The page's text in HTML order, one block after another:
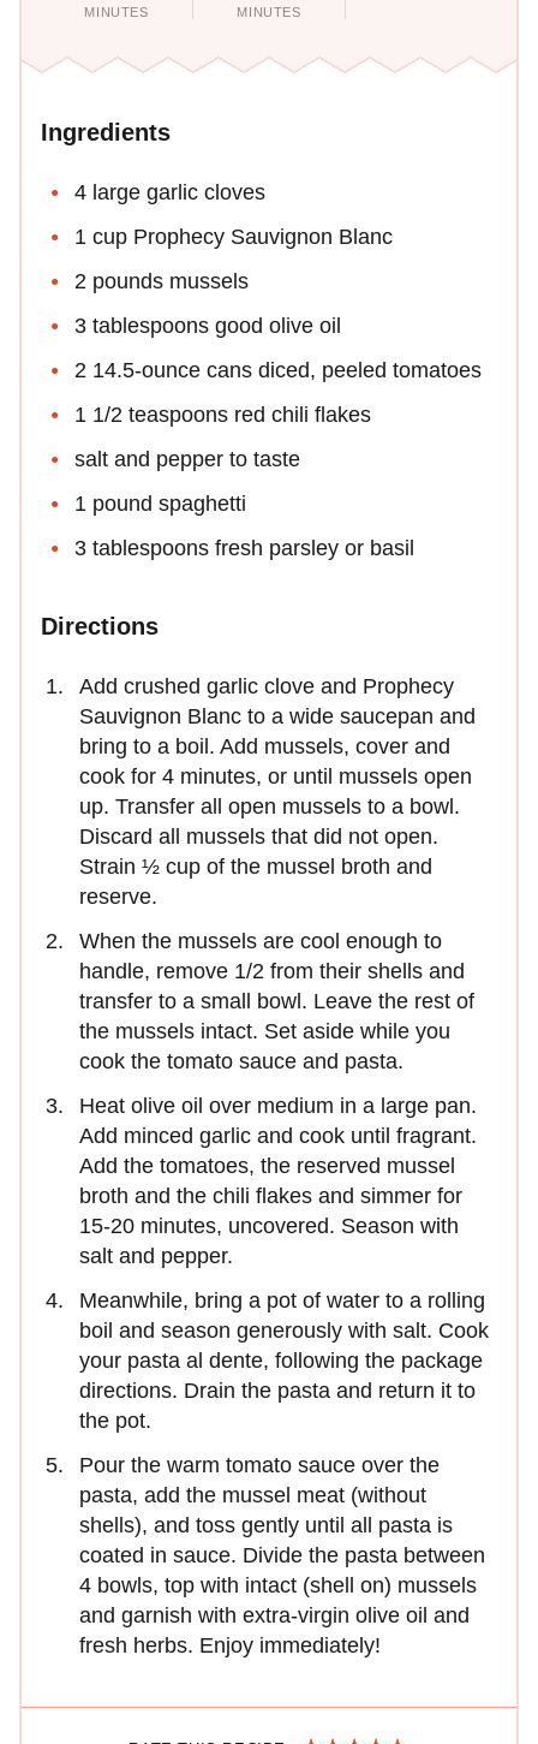
MINUTES MINUTES
Ingredients
4 large garlic cloves
1 cup Prophecy Sauvignon Blanc
2 pounds mussels
3 tablespoons good olive oil
2 14.5-ounce cans diced, peeled tomatoes
1 1/2 teaspoons red chili flakes
salt and pepper to taste
1 pound spaghetti
3 tablespoons fresh parsley or basil
Directions
Add crushed garlic clove and Prophecy
Sauvignon Blanc to a wide saucepan and
bring to a boil. Add mussels, cover and
cook for 4 minutes, or until mussels open
up. Transfer all open mussels to a bowl.
Discard all mussels that did not open.
Strain ½ cup of the mussel broth and
reserve.
When the mussels are cool enough to
handle, remove 1/2 from their shells and
transfer to a small bowl. Leave the rest of
the mussels intact. Set aside while you
cook the tomato sauce and pasta.
Heat olive oil over medium in a large pan.
Add minced garlic and cook until fragrant.
Add the tomatoes, the reserved mussel
broth and the chili flakes and simmer for
15-20 minutes, uncovered. Season with
salt and pepper.
Meanwhile, bring a pot of water to a rolling
boil and season generously with salt. Cook
your pasta al dente, following the package
directions. Drain the pasta and return it to
the pot.
Pour the warm tomato sauce over the
pasta, add the mussel meat (without
shells), and toss gently until all pasta is
coated in sauce. Divide the pasta between
4 bowls, top with intact (shell on) mussels
and garnish with extra-virgin olive oil and
fresh herbs. Enjoy immediately!